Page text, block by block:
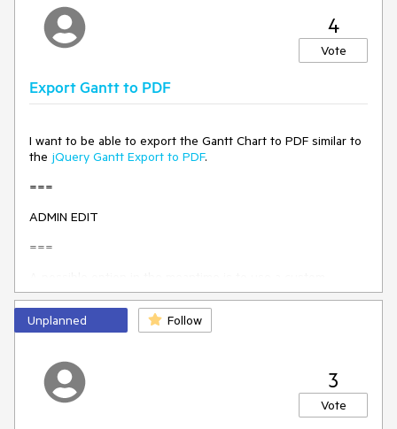
functionalities, so it will be up to the application logic to
handle the tasks features (for example editing,
dependencies etc). Please share your comments and ideas.
4
Vote
Export Gantt to PDF
I want to be able to export the Gantt Chart to PDF similar to
the jQuery Gantt Export to PDF.
===
ADMIN EDIT
===
approach to export the Gantt similar to the one shown here:
PDF and JPG Export in the Browser with JS
Unplanned Follow
3
Vote